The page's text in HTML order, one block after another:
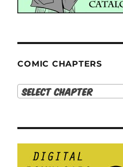
COMIC CHAPTERS
Select Chapter